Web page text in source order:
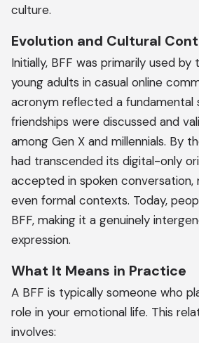
culture.
Evolution and Cultural
Initially, BFF was primarily used by
young adults in casual online
acronym reflected a fundamental
friendships were discussed and
among Gen X and millennials. By
had transcended its digital-only
accepted in spoken conversation,
even formal contexts. Today,
BFF, making it a genuinely
expression.
What It Means in Practice
A BFF is typically someone who
role in your emotional life. This
involves: